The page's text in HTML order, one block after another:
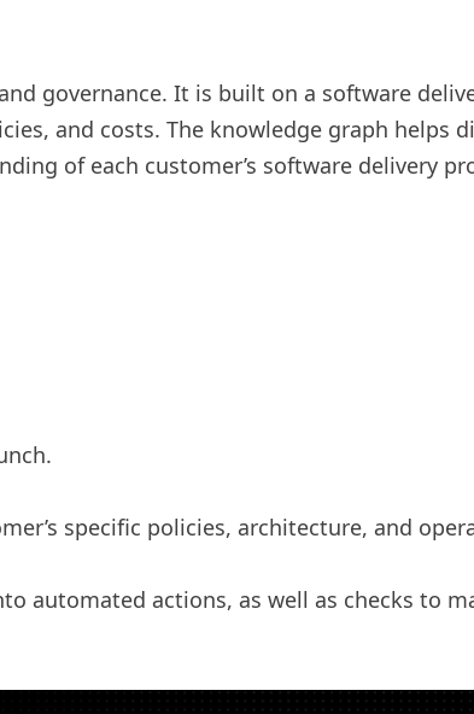
governance. It is built on a software
and costs. The knowledge graph helps
of each customer’s software delivery
specific policies, architecture, and
automated actions, as well as checks to